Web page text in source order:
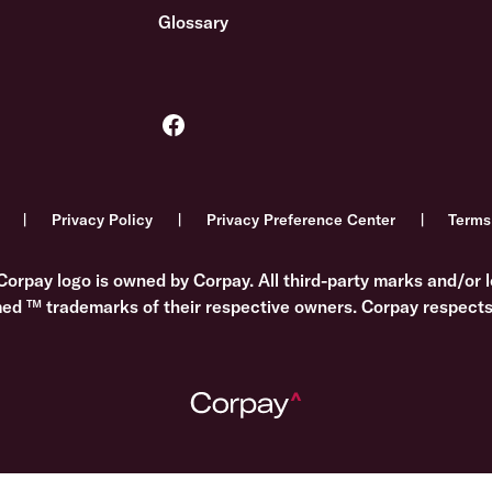
Glossary
Privacy Policy Privacy Preference Center
logo is owned by Corpay. All third-party marks and/or
™ trademarks of their respective owners. Corpay